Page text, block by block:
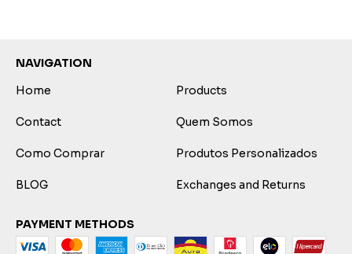
NAVIGATION
Home
Products
Contact Quem Somos
Como Comprar Produtos Personalizados
BLOG Exchanges and Returns
PAYMENT METHODS